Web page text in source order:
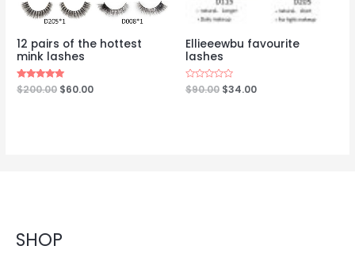
12 pairs of the hottest
mink lashes
Rated
5.00
$200.00 $60.00
Ellieeewbu favourite
lashes
Rated
0
$90.00 $34.00
SHOP